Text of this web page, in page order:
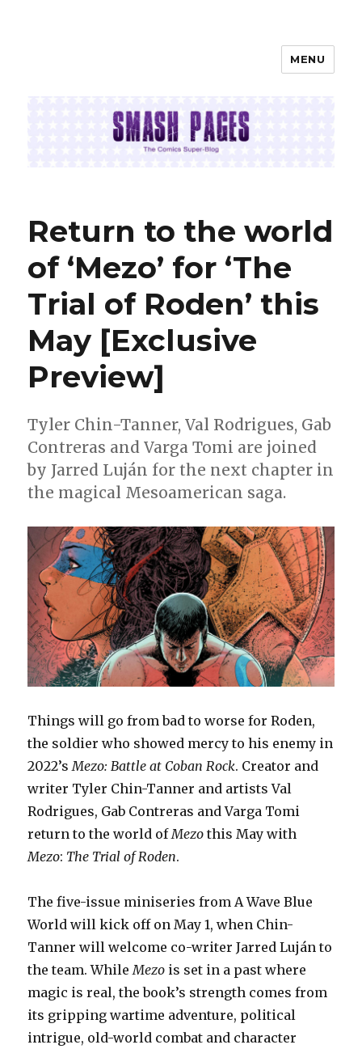
MENU
Return to the world
of ‘Mezo’ for ‘The
Trial of Roden’ this
May [Exclusive
Preview]
Tyler Chin-Tanner, Val Rodrigues, Gab
Contreras and Varga Tomi are joined
by Jarred Luján for the next chapter in
the magical Mesoamerican saga.
Things will go from bad to worse for Roden,
the soldier who showed mercy to his enemy in
2022’sMezo: Battle at Coban Rock. Creator and
writer Tyler Chin-Tanner and artists Val
Rodrigues, Gab Contreras and Varga Tomi
return to the world ofMezo this May with
Mezo: The Trial of Roden.
The five-issue miniseries from A Wave Blue
World will kick off on May 1, when Chin-
Tanner will welcome co-writer Jarred Luján to
the team. WhileMezo is set in a past where
magic is real, the book’s strength comes from
its gripping wartime adventure, political
intrigue, old-world combat and character